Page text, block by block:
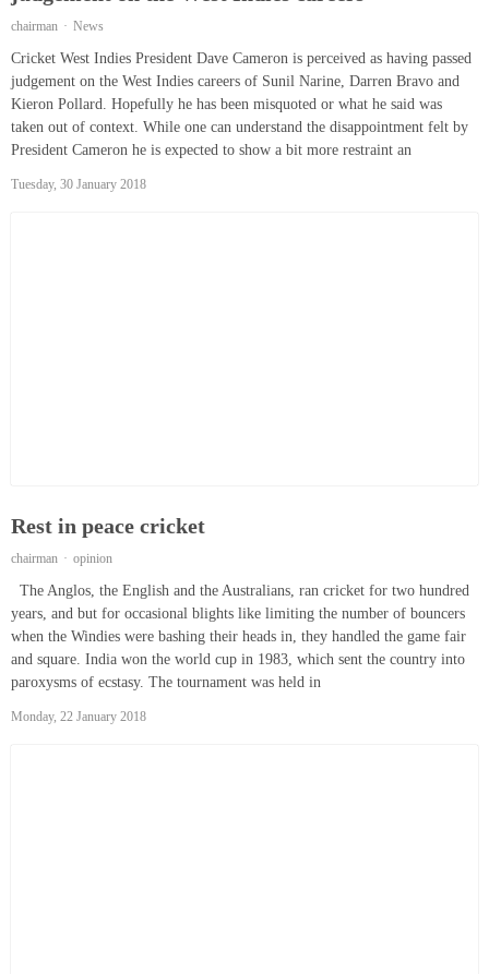
chairman News
Cricket West Indies President Dave Cameron is perceived as having passed
judgement on the West Indies careers of Sunil Narine, Darren Bravo and
Kieron Pollard. Hopefully he has been misquoted or what he said was
taken out of context. While one can understand the disappointment felt by
President Cameron he is expected to show a bit more restraint an
Tuesday, 30 January 2018
Rest in peace cricket
chairman opinion
The Anglos, the English and the Australians, ran cricket for two hundred
years, and but for occasional blights like limiting the number of bouncers
when the Windies were bashing their heads in, they handled the game fair
and square. India won the world cup in 1983, which sent the country into
paroxysms of ecstasy. The tournament was held in
Monday, 22 January 2018